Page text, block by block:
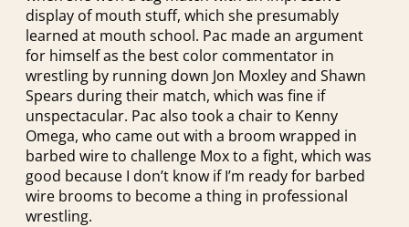
display of mouth stuff, which she presumably
learned at mouth school. Pac made an argument
for himself as the best color commentator in
wrestling by running down Jon Moxley and Shawn
Spears during their match, which was fine if
unspectacular. Pac also took a chair to Kenny
Omega, who came out with a broom wrapped in
barbed wire to challenge Mox to a fight, which was
good because I don’t know if I’m ready for barbed
wire brooms to become a thing in professional
wrestling.